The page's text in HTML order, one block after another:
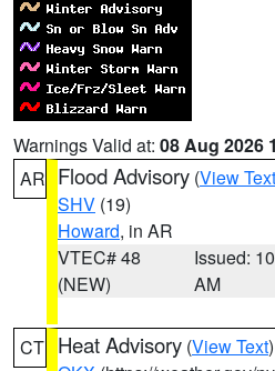
Warnings Valid at: 08 Aug 2026
AR Flood Advisory (View Text
SHV (19)
Howard, in AR
VTEC# 48
(NEW)
Issued:
AM
CT Heat Advisory (View Text